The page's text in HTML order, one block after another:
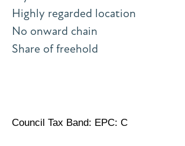
Highly regarded location
No onward chain
Share of freehold
Council Tax Band: EPC: C